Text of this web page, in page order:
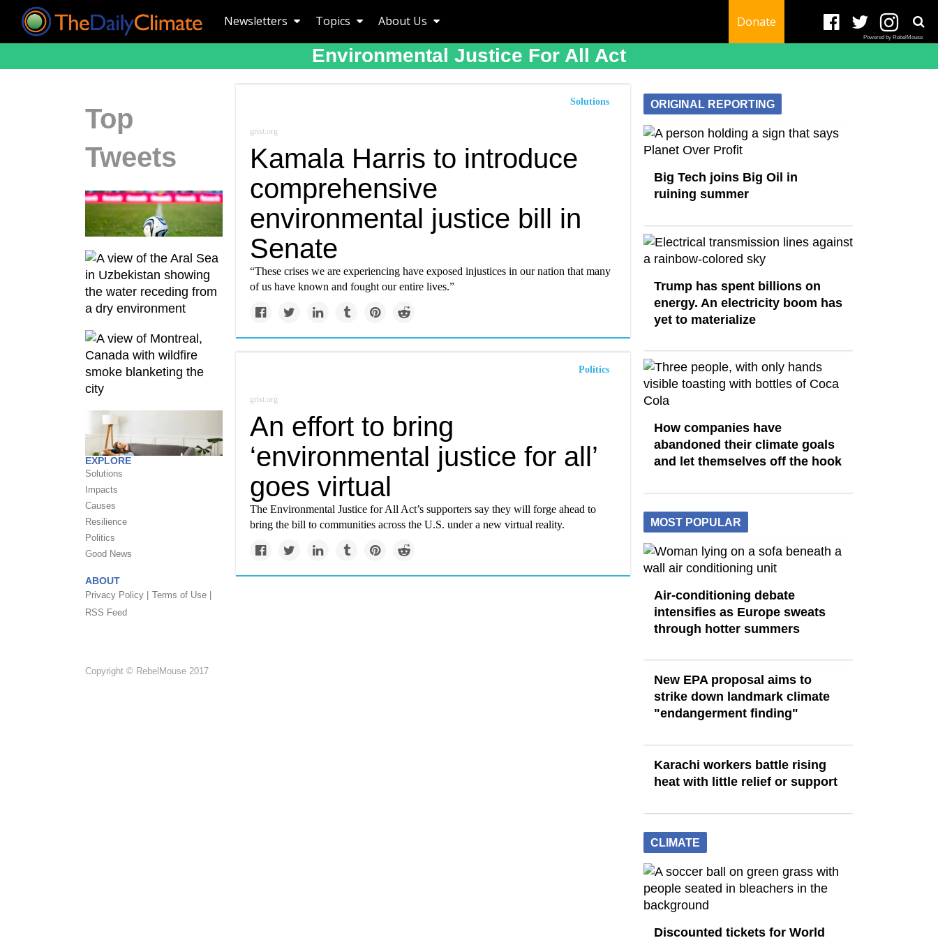
Newsletters Topics About Us Donate
Powered by RebelMouse
Environmental Justice For All Act
Top
Tweets
EXPLORE
Solutions
Impacts
Causes
Resilience
Politics
Good News
ABOUT
Privacy Policy |
Terms of Use |
RSS Feed
Copyright © RebelMouse 2017
Solutions
grist.org
Kamala Harris to introduce
comprehensive
environmental justice bill in
Senate
“These crises we are experiencing have exposed injustices in our nation that many
of us have known and fought our entire lives.”
Politics
grist.org
An effort to bring
‘environmental justice for all’
goes virtual
The Environmental Justice for All Act’s supporters say they will forge ahead to
bring the bill to communities across the U.S. under a new virtual reality.
ORIGINAL REPORTING
Big Tech joins Big Oil in
ruining summer
Trump has spent billions on
energy. An electricity boom has
yet to materialize
How companies have
abandoned their climate goals
and let themselves off the hook
MOST POPULAR
Air-conditioning debate
intensifies as Europe sweats
through hotter summers
New EPA proposal aims to
strike down landmark climate
"endangerment finding"
Karachi workers battle rising
heat with little relief or support
CLIMATE
Discounted tickets for World